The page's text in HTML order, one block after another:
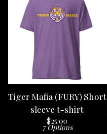
Tiger Mafia (FURY) Short
sleeve t-shirt
$25.00
7 Options